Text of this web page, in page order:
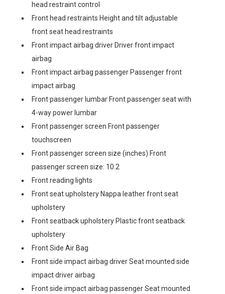
head restraint control
Front head restraints Height and tilt adjustable
front seat head restraints
Front impact airbag driver Driver front impact
airbag
Front impact airbag passenger Passenger front
impact airbag
Front passenger lumbar Front passenger seat with
4-way power lumbar
Front passenger screen Front passenger
touchscreen
Front passenger screen size (inches) Front
passenger screen size: 10.2
Front reading lights
Front seat upholstery Nappa leather front seat
upholstery
Front seatback upholstery Plastic front seatback
upholstery
Front Side Air Bag
Front side impact airbag driver Seat mounted side
impact driver airbag
Front side impact airbag passenger Seat mounted